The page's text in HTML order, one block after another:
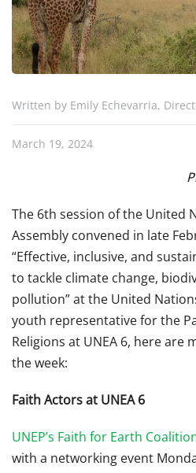
Written by Emily Echevarria,
March 19, 2024
The 6th session of the United
Assembly convened in late
“Effective, inclusive, and
to tackle climate change,
pollution” at the United
youth representative for the
Religions at UNEA 6, here are
the week:
Faith Actors at UNEA 6
UNEP’s Faith for Earth
with a networking event